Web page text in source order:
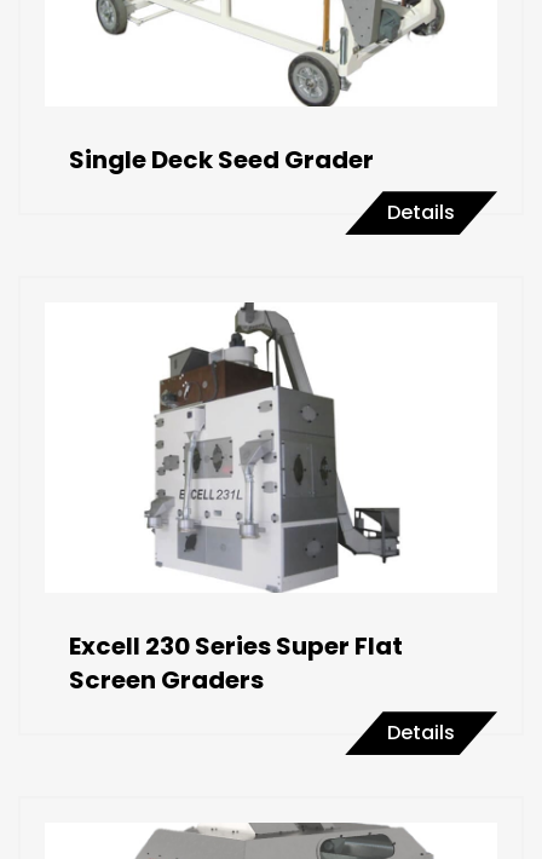
Single Deck Seed Grader
Details
Excell 230 Series Super Flat
Screen Graders
Details